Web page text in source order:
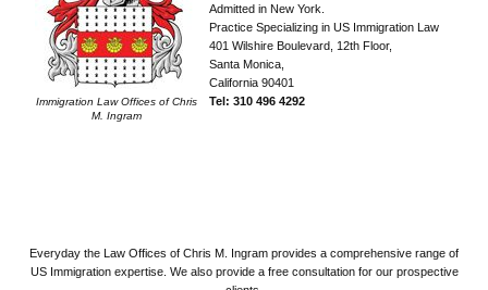
Immigration Law Offices of Chris
M. Ingram
Admitted in New York.
Practice Specializing in US Immigration Law
401 Wilshire Boulevard, 12th Floor,
Santa Monica,
California 90401
Tel: 310 496 4292
Everyday the Law Offices of Chris M. Ingram provides a comprehensive range of
US Immigration expertise. We also provide a free consultation for our prospective